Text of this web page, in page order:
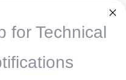
for Technical